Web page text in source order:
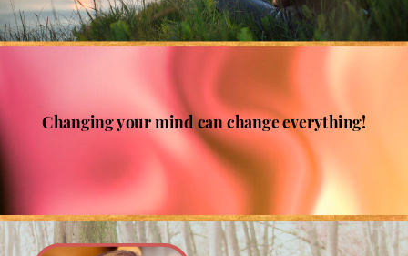
Changing your mind can change everything!